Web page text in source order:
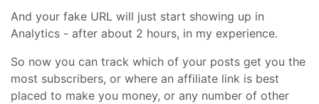
And your fake URL will just start showing up in
Analytics - after about 2 hours, in my experience.
So now you can track which of your posts get you the
most subscribers, or where an affiliate link is best
placed to make you money, or any number of other